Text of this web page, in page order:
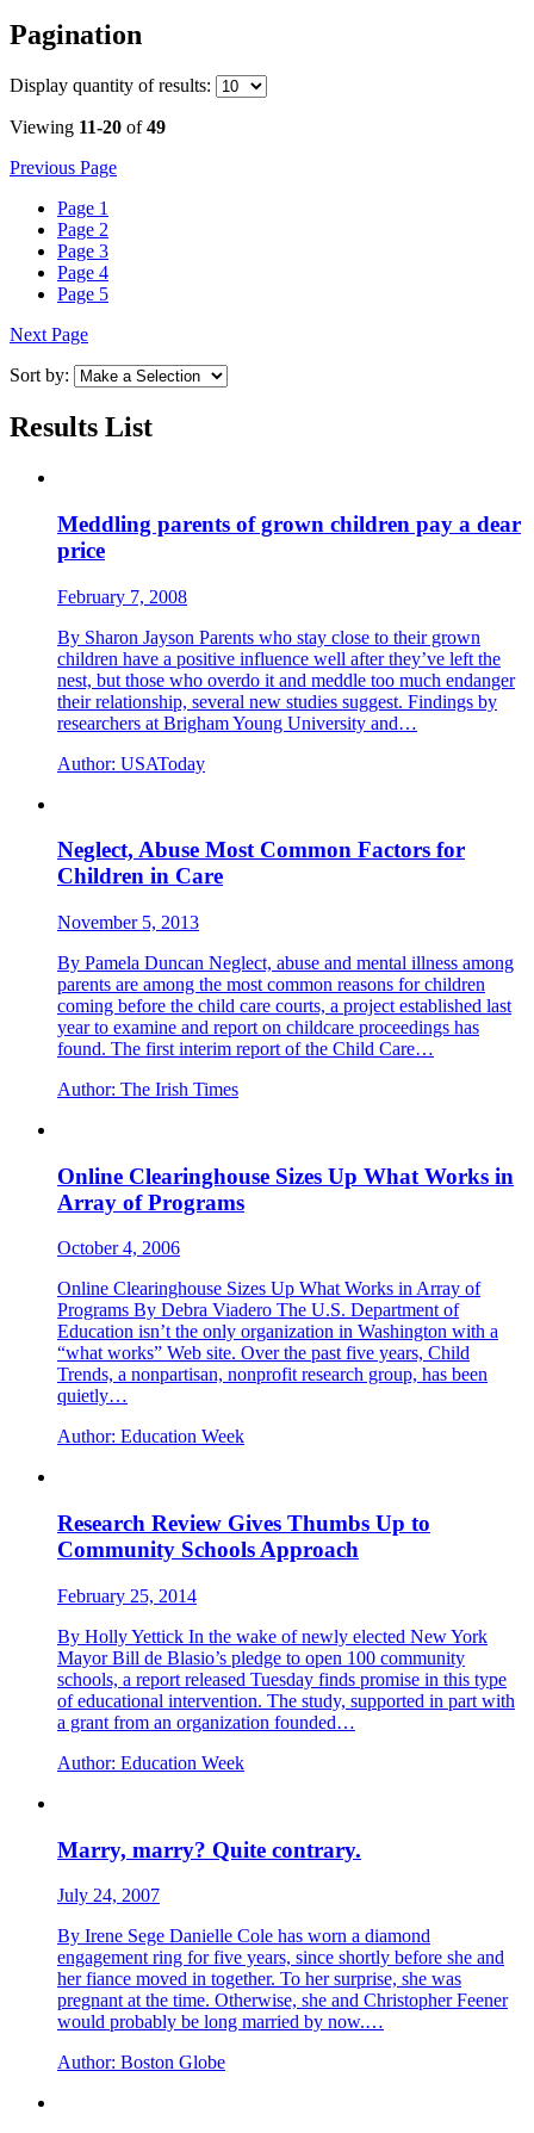
Pagination
Display quantity of results:
Viewing 11-20 of49
Previous Page
Page 1
Page 2
Page 3
Page 4
Page 5
Next Page
Sort by:
Results List
Meddling parents of grown children pay a dear
price
February 7, 2008
By Sharon Jayson Parents who stay close to their grown
children have a positive influence well after they’ve left the
nest, but those who overdo it and meddle too much endanger
their relationship, several new studies suggest. Findings by
researchers at Brigham Young University and…
Author: USAToday
Neglect, Abuse Most Common Factors for
Children in Care
November 5, 2013
By Pamela Duncan Neglect, abuse and mental illness among
parents are among the most common reasons for children
coming before the child care courts, a project established last
year to examine and report on childcare proceedings has
found. The first interim report of the Child Care…
Author: The Irish Times
Online Clearinghouse Sizes Up What Works in
Array of Programs
October 4, 2006
Online Clearinghouse Sizes Up What Works in Array of
Programs By Debra Viadero The U.S. Department of
Education isn’t the only organization in Washington with a
“what works” Web site. Over the past five years, Child
Trends, a nonpartisan, nonprofit research group, has been
quietly…
Author: Education Week
Research Review Gives Thumbs Up to
Community Schools Approach
February 25, 2014
By Holly Yettick In the wake of newly elected New York
Mayor Bill de Blasio’s pledge to open 100 community
schools, a report released Tuesday finds promise in this type
of educational intervention. The study, supported in part with
a grant from an organization founded…
Author: Education Week
Marry, marry? Quite contrary.
July 24, 2007
By Irene Sege Danielle Cole has worn a diamond
engagement ring for five years, since shortly before she and
her fiance moved in together. To her surprise, she was
pregnant at the time. Otherwise, she and Christopher Feener
would probably be long married by now.…
Author: Boston Globe